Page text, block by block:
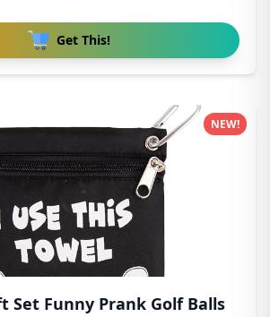
Get This!
Set Funny Prank Golf Balls
NEW!